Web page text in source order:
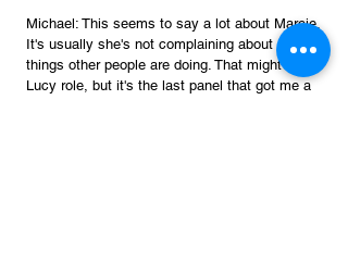
Michael: This seems to say a lot about Marcie.
It's usually she's not complaining about stupid
things other people are doing. That might be a
Lucy role, but it's the last panel that got me a